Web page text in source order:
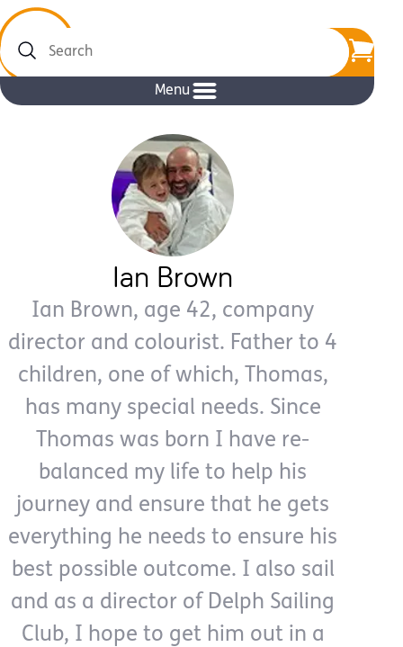
Search
Menu
Ian Brown
Ian Brown, age 42, company
director and colourist. Father to 4
children, one of which, Thomas,
has many special needs. Since
Thomas was born I have re-
balanced my life to help his
journey and ensure that he gets
everything he needs to ensure his
best possible outcome. I also sail
and as a director of Delph Sailing
Club, I hope to get him out in a